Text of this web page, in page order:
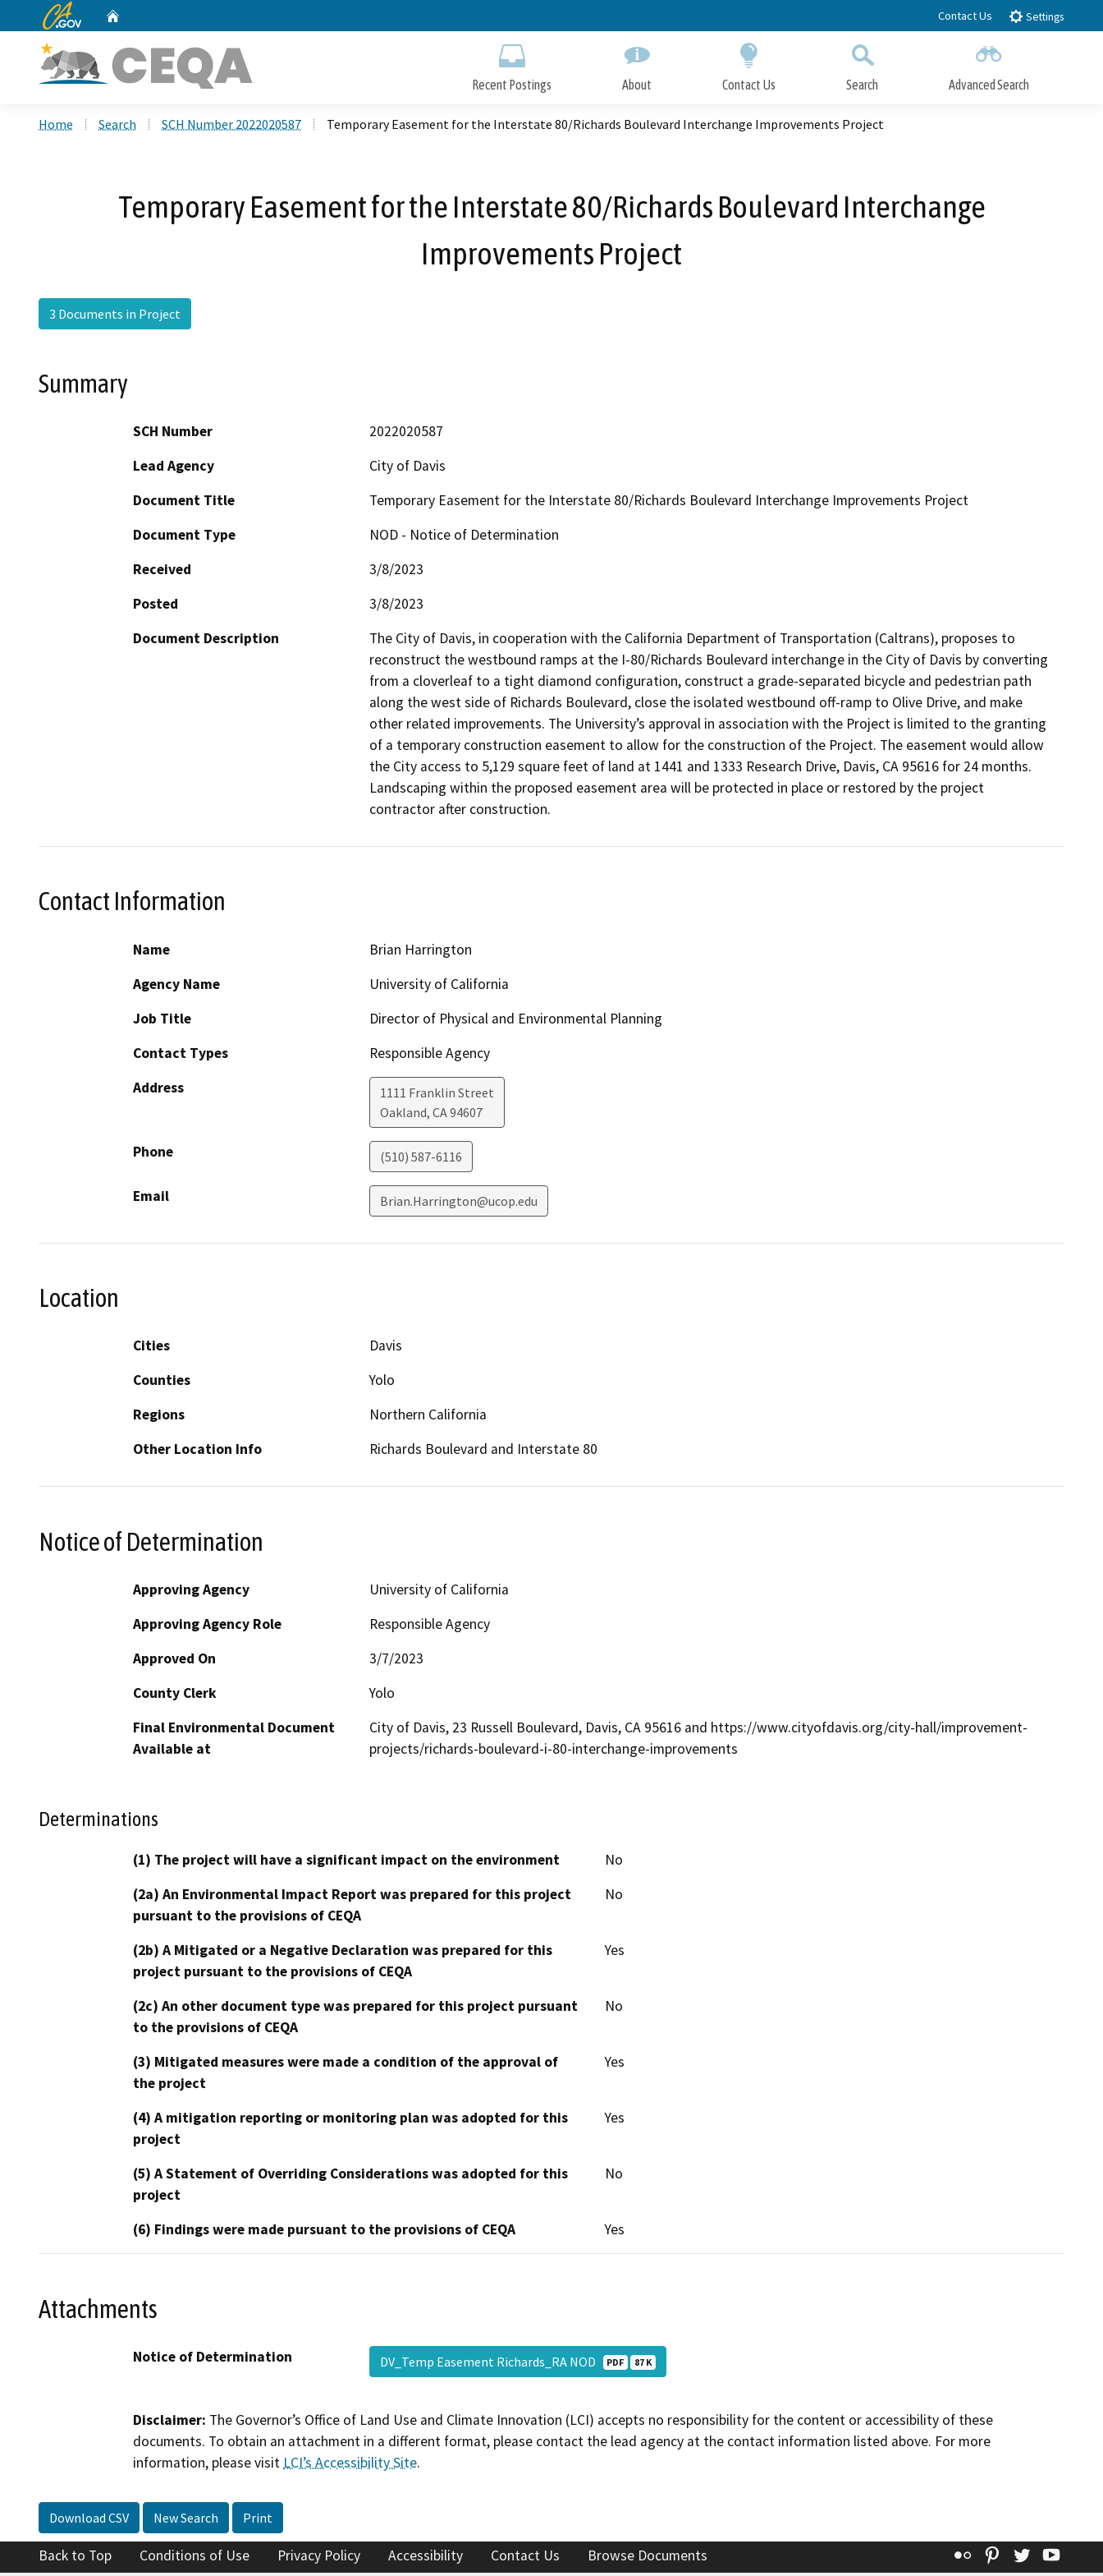
to
CA.gov Contact Us Settings
Recent Postings About Contact Us Search Advanced Search
Home Search SCH Number 2022020587 Temporary Easement for the Interstate 80/Richards Boulevard Interchange Improvements Project
Temporary Easement for the Interstate 80/Richards Boulevard Interchange
Improvements Project
3 Documents in Project
Summary
SCH Number
2022020587
Lead Agency
City of Davis
Document Title
Temporary Easement for the Interstate 80/Richards Boulevard Interchange Improvements Project
Document Type
NOD - Notice of Determination
Received
3/8/2023
Posted
3/8/2023
Document Description
The City of Davis, in cooperation with the California Department of Transportation (Caltrans), proposes to
reconstruct the westbound ramps at the I-80/Richards Boulevard interchange in the City of Davis by converting
from a cloverleaf to a tight diamond configuration, construct a grade-separated bicycle and pedestrian path
along the west side of Richards Boulevard, close the isolated westbound off-ramp to Olive Drive, and make
other related improvements. The University’s approval in association with the Project is limited to the granting
of a temporary construction easement to allow for the construction of the Project. The easement would allow
the City access to 5,129 square feet of land at 1441 and 1333 Research Drive, Davis, CA 95616 for 24 months.
Landscaping within the proposed easement area will be protected in place or restored by the project
contractor after construction.
Contact Information
Name
Brian Harrington
Agency Name
University of California
Job Title
Director of Physical and Environmental Planning
Contact Types
Responsible Agency
Address
1111 Franklin Street
Oakland, CA94607
Phone (510) 587-6116
Email Brian.Harrington@ucop.edu
Location
Cities
Davis
Counties
Yolo
Regions
Northern California
Other Location Info
Richards Boulevard and Interstate 80
Notice of Determination
Approving Agency
University of California
Approving Agency Role
Responsible Agency
Approved On
3/7/2023
County Clerk
Yolo
Final Environmental Document
Available at
City of Davis, 23 Russell Boulevard, Davis, CA 95616 and https://www.cityofdavis.org/city-hall/improvement-
projects/richards-boulevard-i-80-interchange-improvements
Determinations
(1) The project will have a significant impact on the environment
No
(2a) An Environmental Impact Report was prepared for this project
pursuant to the provisions of CEQA
No
(2b) A Mitigated or a Negative Declaration was prepared for this
project pursuant to the provisions of CEQA
Yes
(2c) An other document type was prepared for this project pursuant
to the provisions of CEQA
No
(3) Mitigated measures were made a condition of the approval of
the project
Yes
(4) A mitigation reporting or monitoring plan was adopted for this
project
Yes
(5) A Statement of Overriding Considerations was adopted for this
project
No
(6) Findings were made pursuant to the provisions of CEQA Yes
Attachments
Notice of Determination DV_Temp Easement Richards_RA NOD PDF 87 K
Disclaimer: The Governor’s Office of Land Use and Climate Innovation (LCI) accepts no responsibility for the content or accessibility of these
documents. To obtain an attachment in a different format, please contact the lead agency at the contact information listed above. For more
information, please visit LCI’s Accessibility Site.
Download CSV New Search Print
Back to Top Conditions of Use Privacy Policy Accessibility Contact Us Browse Documents Flickr Pinterest
Twitter